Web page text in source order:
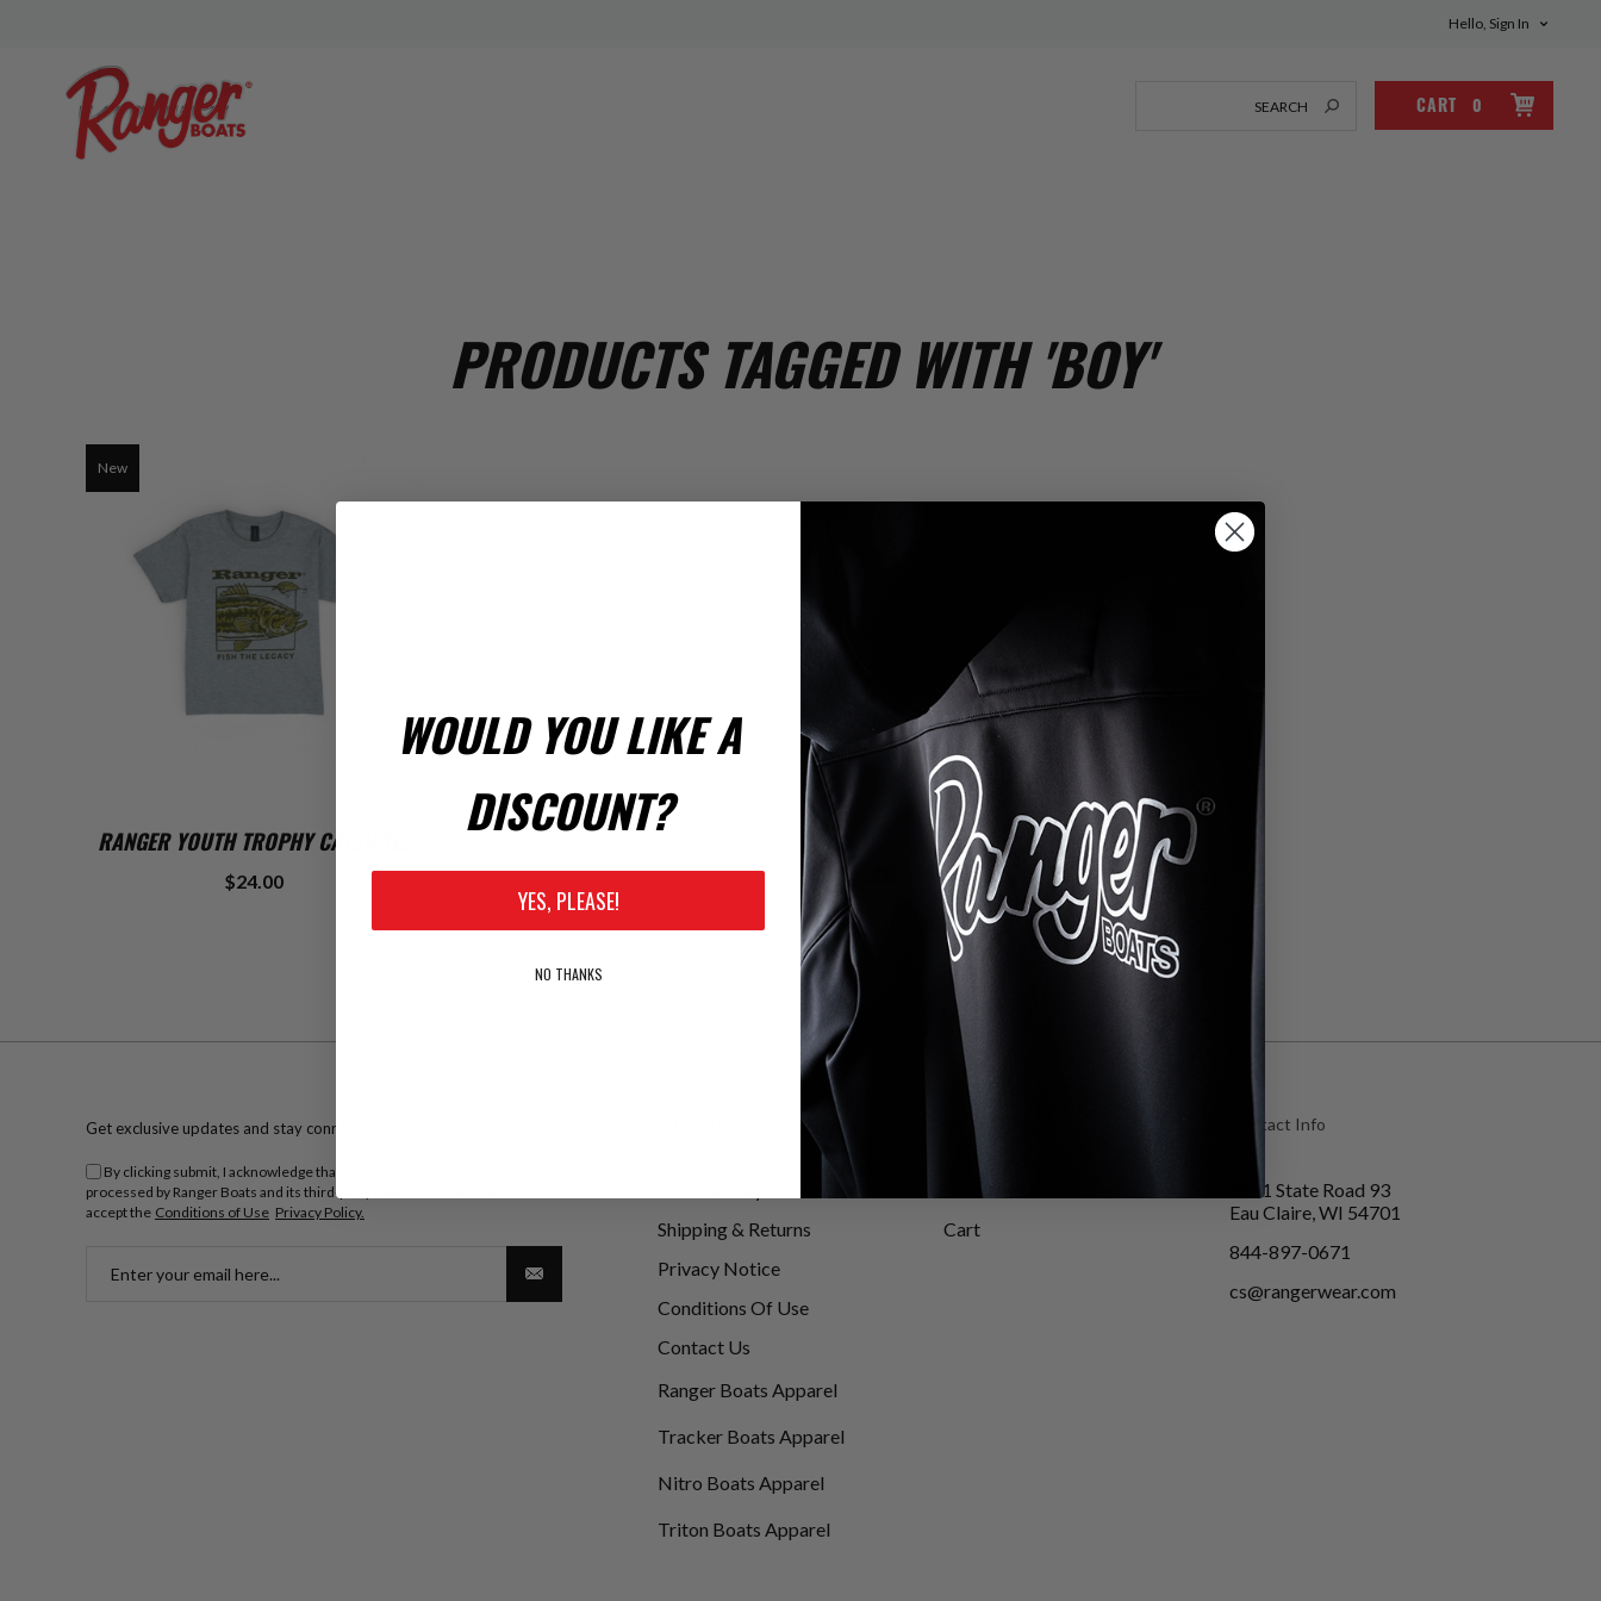
Hello, Sign In
CART 0
PRODUCTS TAGGED WITH 'BOY'
New
RANGER YOUTH TROPHY CATCH TEE
$24.00
Get exclusive updates and stay connected.
By clicking submit, I acknowledge that my personal information will be
processed by Ranger Boats and its third-party dealers. I understand and
accept the Conditions of Use Privacy Policy.
Shipping & Returns
Privacy Notice
Conditions Of Use
Contact Us
Ranger Boats Apparel
Tracker Boats Apparel
Nitro Boats Apparel
Triton Boats Apparel
My Account
Customer Info
Cart
Contact Info
5651 State Road 93
Eau Claire, WI 54701
844-897-0671
cs@rangerwear.com
WOULD YOU LIKE A
DISCOUNT?
YES, PLEASE!
NO THANKS